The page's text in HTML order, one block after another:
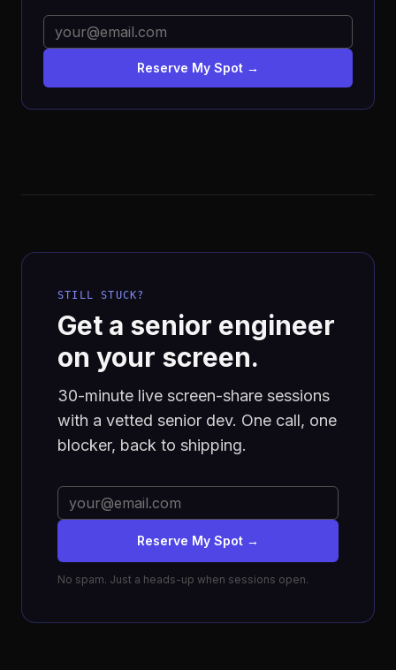
Reserve My Spot →
STILL STUCK?
Get a senior engineer
on your screen.
30-minute live screen-share sessions
with a vetted senior dev. One call, one
blocker, back to shipping.
Reserve My Spot →
No spam. Just a heads-up when sessions open.